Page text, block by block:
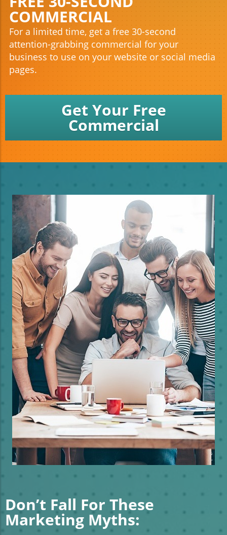
COMMERCIAL
For a limited time, get a free 30-second
attention-grabbing commercial for your
business to use on your website or social media
pages.
Get Your Free
Commercial
Don’t Fall For These
Marketing Myths: